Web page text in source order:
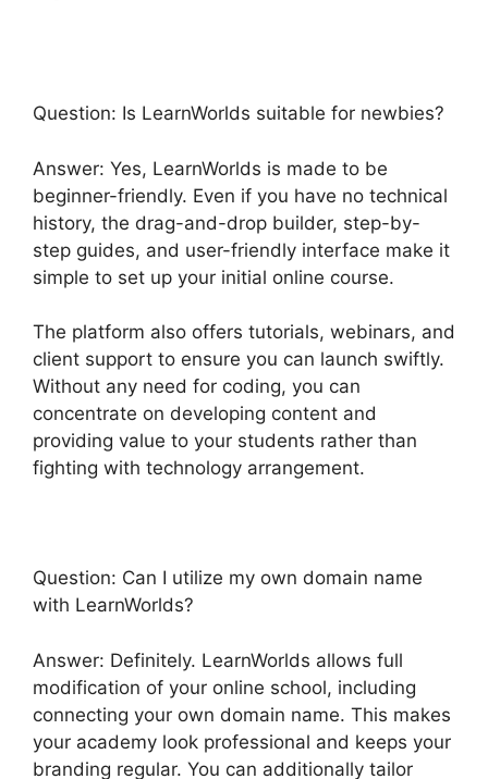
Question: Is LearnWorlds suitable for newbies?
Answer: Yes, LearnWorlds is made to be
beginner-friendly. Even if you have no technical
history, the drag-and-drop builder, step-by-
step guides, and user-friendly interface make it
simple to set up your initial online course.
The platform also offers tutorials, webinars, and
client support to ensure you can launch swiftly.
Without any need for coding, you can
concentrate on developing content and
providing value to your students rather than
fighting with technology arrangement.
Question: Can I utilize my own domain name
with LearnWorlds?
Answer: Definitely. LearnWorlds allows full
modification of your online school, including
connecting your own domain name. This makes
your academy look professional and keeps your
branding regular. You can additionally tailor